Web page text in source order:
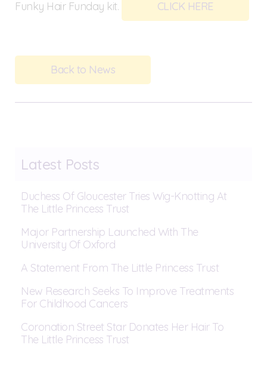
Funky Hair Funday kit. CLICK HERE
Back to News
Latest Posts
Duchess Of Gloucester Tries Wig-Knotting At
The Little Princess Trust
Major Partnership Launched With The
University Of Oxford
A Statement From The Little Princess Trust
New Research Seeks To Improve Treatments
For Childhood Cancers
Coronation Street Star Donates Her Hair To
The Little Princess Trust